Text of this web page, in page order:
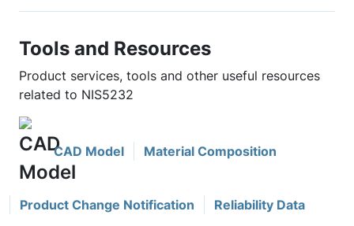
Tools and Resources
Product services, tools and other useful resources
related to NIS5232
CAD Model Material Composition
Product Change Notification Reliability Data